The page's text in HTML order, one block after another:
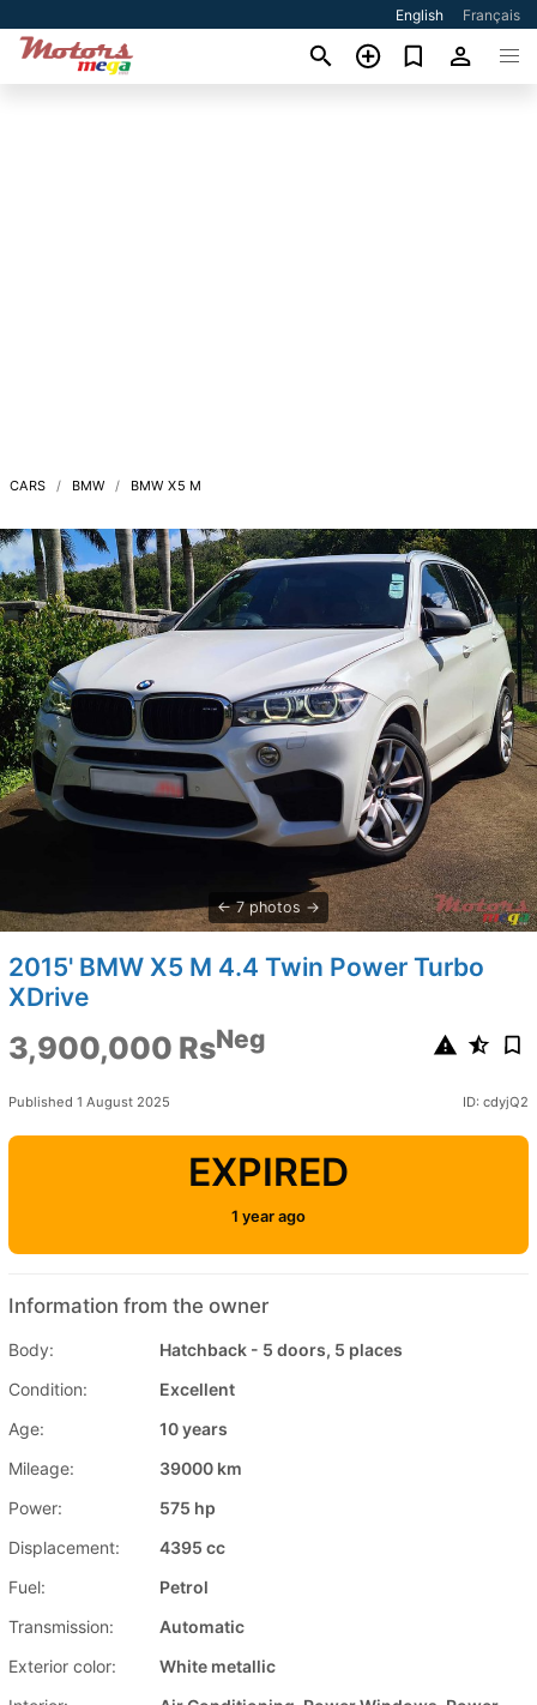
English Français
CARS BMW BMW X5 M
7 photos
2015' BMW X5 M 4.4 Twin Power Turbo
XDrive
3,900,000 RsNeg
Published 1 August 2025 ID: cdyjQ2
EXPIRED
1 year ago
Information from the owner
Body:
Hatchback - 5 doors, 5 places
Condition:
Excellent
Age:
10 years
Mileage:
39000 km
Power:
575 hp
Displacement:
4395 cc
Fuel:
Petrol
Transmission:
Automatic
Exterior color:
White metallic